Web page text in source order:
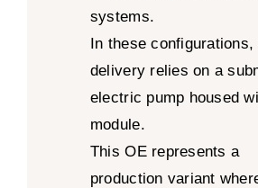
systems.
In these configurations,
delivery relies on a
electric pump housed
module.
This OE represents a
production variant